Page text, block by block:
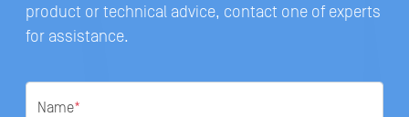
product or technical advice, contact one of experts
for assistance.
Name*